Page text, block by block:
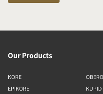
Our Products
KORE
EPIKORE
KUPID